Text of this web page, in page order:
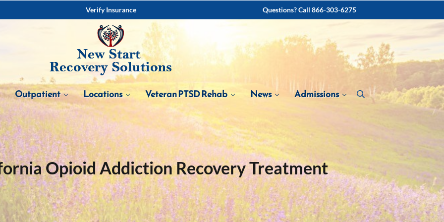
Verify Insurance Questions? Call 866-303-6275
Outpatient Locations Veteran PTSD Rehab News Admissions
Opioid Addiction Recovery Treatment